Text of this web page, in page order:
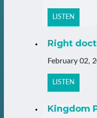
LISTEN
Right
February 02,
LISTEN
Kingdom